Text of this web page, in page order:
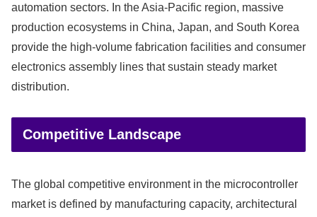
automation sectors. In the Asia-Pacific region, massive
production ecosystems in China, Japan, and South Korea
provide the high-volume fabrication facilities and consumer
electronics assembly lines that sustain steady market
distribution.
Competitive Landscape
The global competitive environment in the microcontroller
market is defined by manufacturing capacity, architectural